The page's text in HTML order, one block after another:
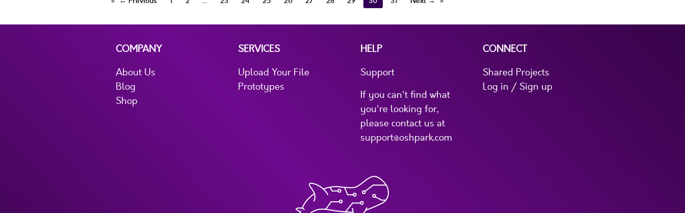
COMPANY
About Us
Blog
Shop
SERVICES
Upload Your File
Prototypes
HELP
Support
If you can't find what
you're looking for,
please contact us at
support@oshpark.com
CONNECT
Shared Projects
Log in / Sign up